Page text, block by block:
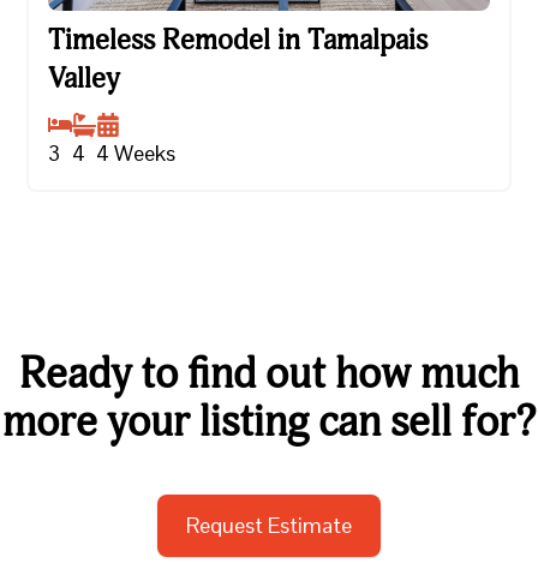
Timeless Remodel in Tamalpais Valley
Timeless Remodel in Tamalpais
Valley
3 4 4 Weeks
Ready to find out how much
more your listing can sell for?
Request Estimate